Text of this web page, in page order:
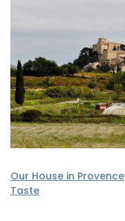
Our House in Provence
Taste